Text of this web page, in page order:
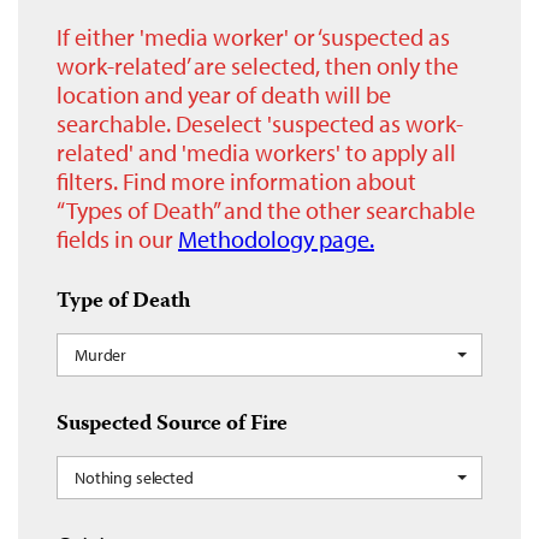
If either 'media worker' or ‘suspected as
work-related’ are selected, then only the
location and year of death will be
searchable. Deselect 'suspected as work-
related' and 'media workers' to apply all
filters. Find more information about
“Types of Death” and the other searchable
fields in our Methodology page.
Type of Death
Murder
Suspected Source of Fire
Nothing selected